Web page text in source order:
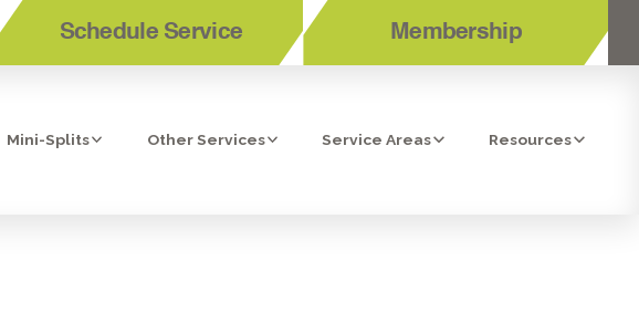
Schedule Service Membership
Mini-Splits Other Services Service Areas Resources